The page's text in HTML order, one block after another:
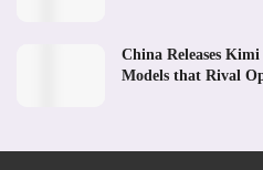
China Releases
Models that Rival